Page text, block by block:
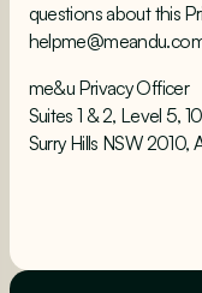
questions about this
me&u Privacy Officer
Suites 1 & 2, Level 5,
Surry Hills NSW 2010,